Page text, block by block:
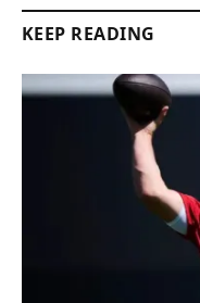
KEEP READING